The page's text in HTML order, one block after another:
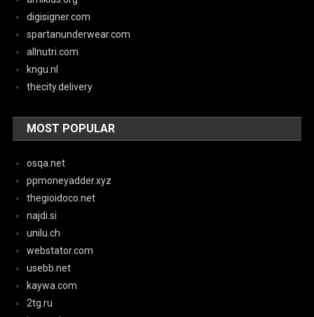
digisigner.com
spartanunderwear.com
allnutri.com
kngu.nl
thecity.delivery
MOST POPULAR
osqa.net
ppmoneyadder.xyz
thegioidoco.net
najdi.si
unilu.ch
webstator.com
usebb.net
kaywa.com
2tg.ru